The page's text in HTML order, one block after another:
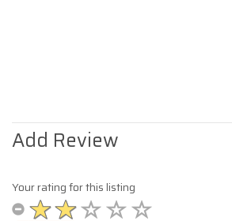
Add Review
Your rating for this listing